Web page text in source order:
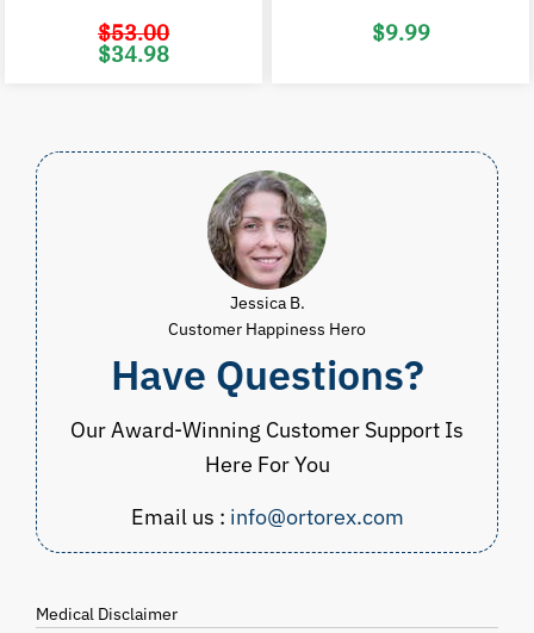
$53.00
Original
price
$34.98
$9.99
Jessica B.
Customer Happiness Hero
Have Questions?
Our Award-Winning Customer Support Is
Here For You
Email us : info@ortorex.com
Medical Disclaimer